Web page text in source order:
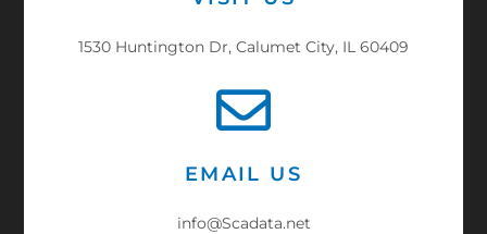
1530 Huntington Dr, Calumet City, IL 60409
EMAIL US
info@Scadata.net